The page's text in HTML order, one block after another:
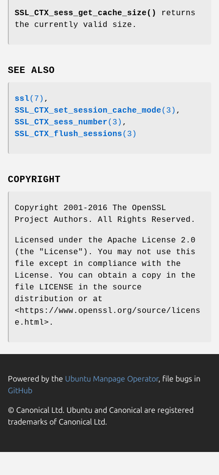
SSL_CTX_sess_get_cache_size()
returns
the currently valid size.
SEE ALSO
ssl(7) ,
SSL_CTX_set_session_cache_mode(3) ,
SSL_CTX_sess_number(3) ,
SSL_CTX_flush_sessions(3)
COPYRIGHT
Copyright 2001-2016 The OpenSSL
Project Authors. All Rights Reserved.
Licensed under the Apache License 2.0
(the "License"). You may not use this
file except in compliance with the
License. You can obtain a copy in the
file LICENSE in the source
distribution or at
<https://www.openssl.org/source/licens
e.html>.
Powered by the Ubuntu Manpage Operator, file bugs in
GitHub
© Canonical Ltd. Ubuntu and Canonical are registered
trademarks of Canonical Ltd.